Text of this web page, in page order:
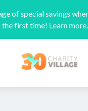
of special savings
the first time! Learn